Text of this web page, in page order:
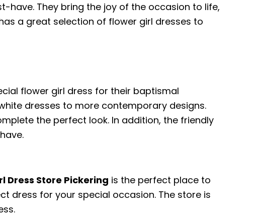
have. They bring the joy of the occasion to life,
a great selection of flower girl dresses to
flower girl dress for their baptismal
dresses to more contemporary designs.
the perfect look. In addition, the friendly
Dress Store Pickering is the perfect place to
dress for your special occasion. The store is